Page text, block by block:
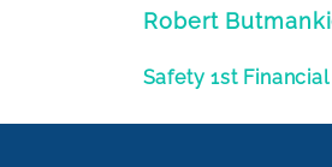
Robert
Safety 1st